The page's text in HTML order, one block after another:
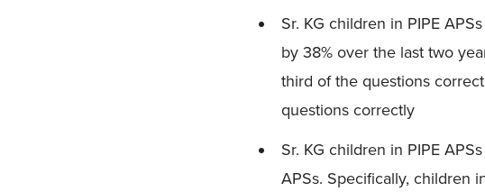
Sr. KG children in PIPE
by 38% over the last two
third of the questions
questions correctly
Sr. KG children in PIPE
APSs. Specifically, children